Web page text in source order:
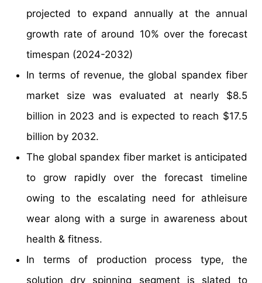
projected to expand annually at the annual
growth rate of around 10% over the forecast
timespan (2024-2032)
In terms of revenue, the global spandex fiber
market size was evaluated at nearly $8.5
billion in 2023 and is expected to reach $17.5
billion by 2032.
The global spandex fiber market is anticipated
to grow rapidly over the forecast timeline
owing to the escalating need for athleisure
wear along with a surge in awareness about
health & fitness.
In terms of production process type, the
solution dry spinning segment is slated to